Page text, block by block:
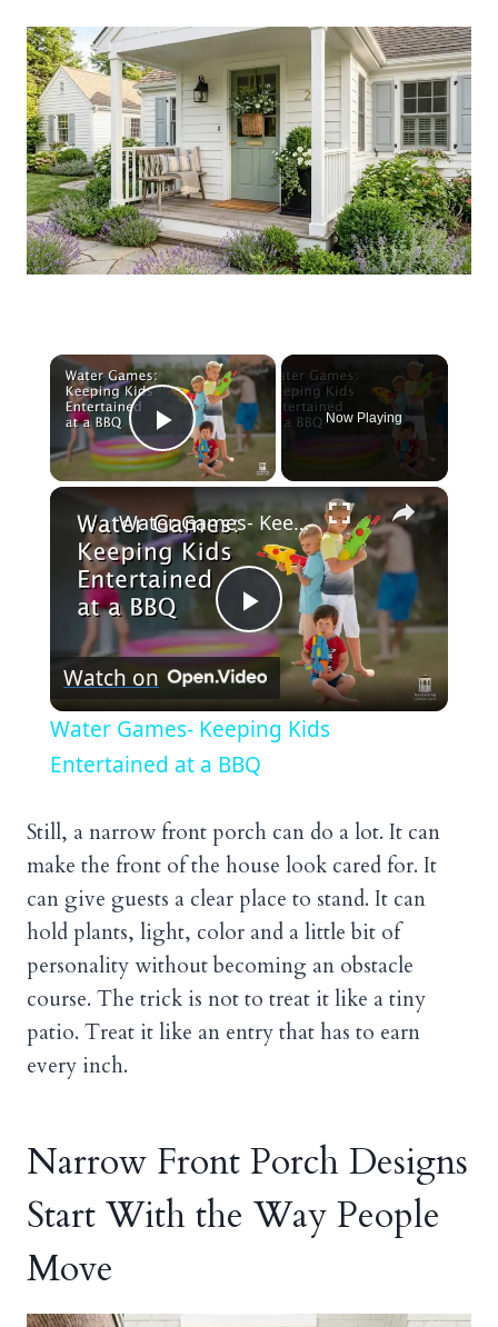
×
Play Video
Now Playing
×
Play
Video
Water Games- Keeping Kids Entertained at a BBQ
Watch on
Water Games- Keeping Kids
Entertained at a BBQ
Still, a narrow front porch can do a lot. It can
make the front of the house look cared for. It
can give guests a clear place to stand. It can
hold plants, light, color and a little bit of
personality without becoming an obstacle
course. The trick is not to treat it like a tiny
patio. Treat it like an entry that has to earn
every inch.
Narrow Front Porch Designs
Start With the Way People
Move